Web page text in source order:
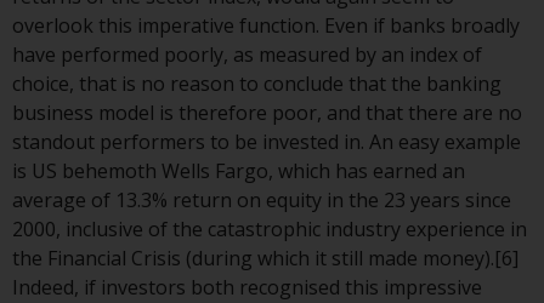
Redwheel-managed funds, the
semi-annual reports, and/or the
Key Information Document
(PRIIPs KID), may be obtained free
of charge from the
representative in Switzerland. In
respect of the shares offered in
Switzerland to Qualified
Investors, the place of
performance is at the registered
overlook this imperative function. Even if banks broadly
have performed poorly, as measured by an index of
choice, that is no reason to conclude that the banking
business model is therefore poor, and that there are no
standout performers to be invested in. An easy example
is US behemoth Wells Fargo, which has earned an
average of 13.3% return on equity in the 23 years since
2000, inclusive of the catastrophic industry experience in
the Financial Crisis (during which it still made money).[6]
Indeed, if investors both recognised this impressive